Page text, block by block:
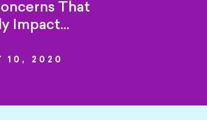
That
Impact…
10, 2020